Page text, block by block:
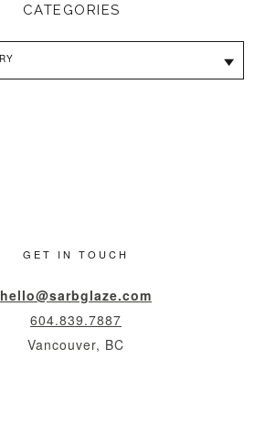
CATEGORIES
GET IN TOUCH
hello@sarbglaze.com
604.839.7887
Vancouver, BC